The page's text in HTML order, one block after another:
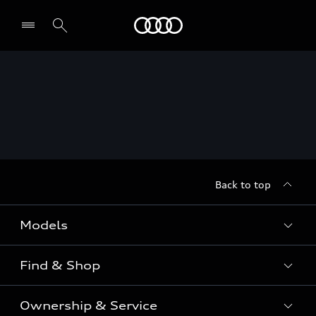
Back to top
Models
View the range
SUV
Find & Shop
Shop New Vehicles
Ownership & Service